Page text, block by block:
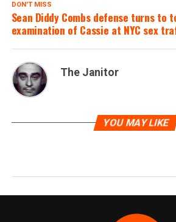
DON'T MISS
Sean Diddy Combs defense turns to
examination of Cassie at NYC sex
The Janitor
YOU MAY LIKE